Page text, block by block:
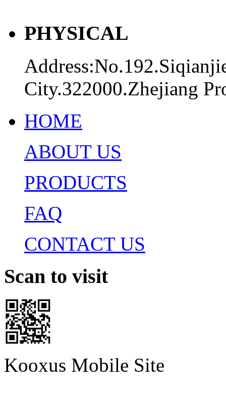
PHYSICAL
City.322000.Zhejiang
HOME
ABOUT US
PRODUCTS
FAQ
CONTACT US
Scan to visit
Kooxus Mobile Site